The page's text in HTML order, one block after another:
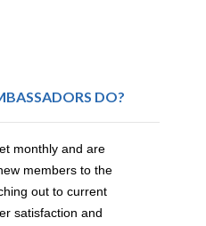
DO?
monthly and are
members to the
out to current
satisfaction and